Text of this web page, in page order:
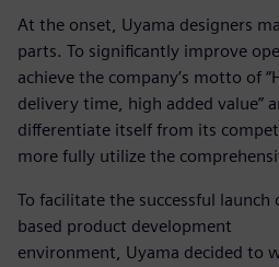
At the onset, Uyama designers
parts. To significantly improve
achieve the company’s motto of
delivery time, high added value”
differentiate itself from its
more fully utilize the
To facilitate the successful
based product development
environment, Uyama decided to